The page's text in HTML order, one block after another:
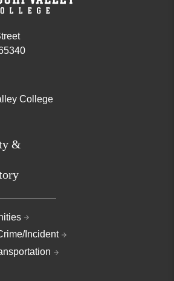
College
&
Incident